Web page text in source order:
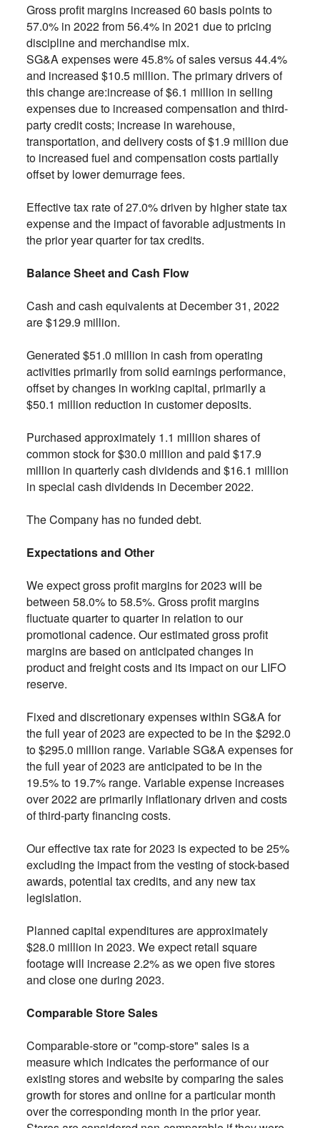
Gross profit margins increased 60 basis points to
57.0% in 2022 from 56.4% in 2021 due to pricing
discipline and merchandise mix.
SG&A expenses were 45.8% of sales versus 44.4%
and increased $10.5 million. The primary drivers of
this change are:increase of $6.1 million in selling
expenses due to increased compensation and third-
party credit costs; increase in warehouse,
transportation, and delivery costs of $1.9 million due
to increased fuel and compensation costs partially
offset by lower demurrage fees.
Effective tax rate of 27.0% driven by higher state tax
expense and the impact of favorable adjustments in
the prior year quarter for tax credits.
Balance Sheet and Cash Flow
Cash and cash equivalents at December 31, 2022
are $129.9 million.
Generated $51.0 million in cash from operating
activities primarily from solid earnings performance,
offset by changes in working capital, primarily a
$50.1 million reduction in customer deposits.
Purchased approximately 1.1 million shares of
common stock for $30.0 million and paid $17.9
million in quarterly cash dividends and $16.1 million
in special cash dividends in December 2022.
The Company has no funded debt.
Expectations and Other
We expect gross profit margins for 2023 will be
between 58.0% to 58.5%. Gross profit margins
fluctuate quarter to quarter in relation to our
promotional cadence. Our estimated gross profit
margins are based on anticipated changes in
product and freight costs and its impact on our LIFO
reserve.
Fixed and discretionary expenses within SG&A for
the full year of 2023 are expected to be in the $292.0
to $295.0 million range. Variable SG&A expenses for
the full year of 2023 are anticipated to be in the
19.5% to 19.7% range. Variable expense increases
over 2022 are primarily inflationary driven and costs
of third-party financing costs.
Our effective tax rate for 2023 is expected to be 25%
excluding the impact from the vesting of stock-based
awards, potential tax credits, and any new tax
legislation.
Planned capital expenditures are approximately
$28.0 million in 2023. We expect retail square
footage will increase 2.2% as we open five stores
and close one during 2023.
Comparable Store Sales
Comparable-store or "comp-store" sales is a
measure which indicates the performance of our
existing stores and website by comparing the sales
growth for stores and online for a particular month
over the corresponding month in the prior year.